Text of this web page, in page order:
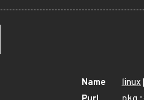
Name
linux